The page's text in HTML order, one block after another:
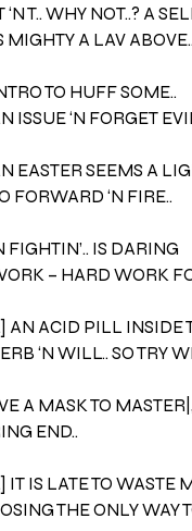
‘N T.. WHY NOT..? A
MIGHTY A LAV ABOVE..
TO HUFF SOME..
ISSUE ‘N FORGET
EASTER SEEMS A
FORWARD ‘N FIRE..
FIGHTIN’.. IS DARING
– HARD WORK
AN ACID PILL INSIDE
‘N WILL.. SO TRY
A MASK TO MASTER|,
END..
IT IS LATE TO WASTE
THE ONLY WAY